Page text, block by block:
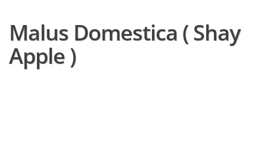
Malus Domestica ( Shay
Apple )